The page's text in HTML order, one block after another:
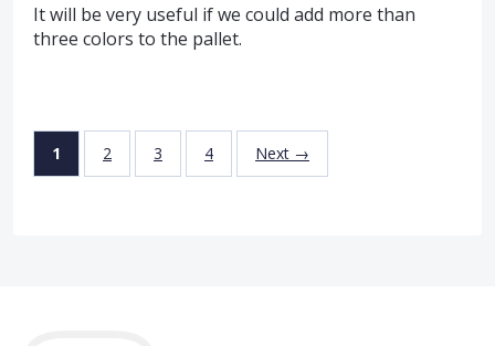
It will be very useful if we could add more than
three colors to the pallet.
1 2 3 4 Next →